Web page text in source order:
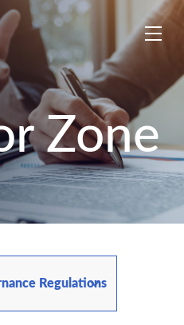
ES
Zone
Regulations